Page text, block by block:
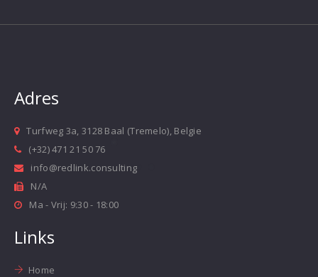
Adres
Turfweg 3a, 3128 Baal (Tremelo), Belgie
(+32) 471 21 50 76
info@redlink.consulting
N/A
Ma - Vrij: 9:30 - 18:00
Links
Home